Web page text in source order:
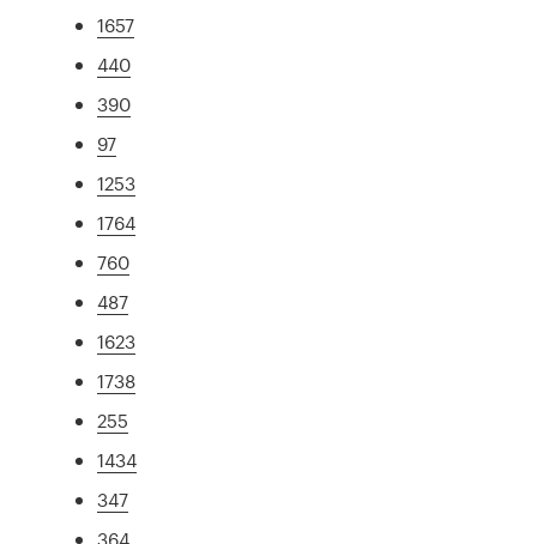
1657
440
390
97
1253
1764
760
487
1623
1738
255
1434
347
364